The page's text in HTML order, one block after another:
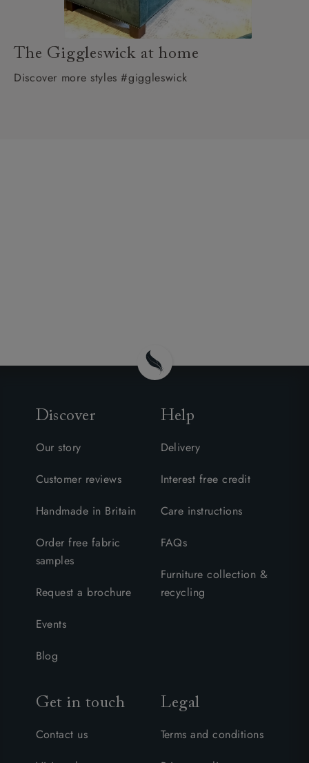
The Giggleswick at home
Discover more styles #giggleswick
Discover
Our story
Customer reviews
Handmade in Britain
Order free fabric
samples
Request a brochure
Events
Blog
Help
Delivery
Interest free credit
Care instructions
FAQs
Furniture collection &
recycling
Get in touch
Contact us
Legal
Terms and conditions